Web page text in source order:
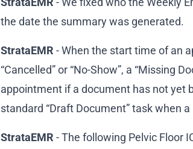
the date the summary was generated.
StrataEMR - When the start time of an
“Cancelled” or “No-Show”, a “Missing
appointment if a document has not yet
standard “Draft Document” task when
StrataEMR - The following Pelvic Floor